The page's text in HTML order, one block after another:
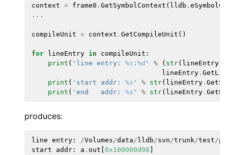
context = frame0 . GetSymbolContext ( lldb .
...
compileUnit = context . GetCompileUnit ()
for lineEntry in compileUnit :
print ( 'line entry: %s : %d ' % ( str( lineEntry
lineEntry .
print ( 'start addr: %s ' % str( lineEntry .
print ( 'end   addr: %s ' % str( lineEntry .
produces:
line entry : /Volumes/data/ lldb/svn/trunk/test/
start
addr : a . out 0x100000d98